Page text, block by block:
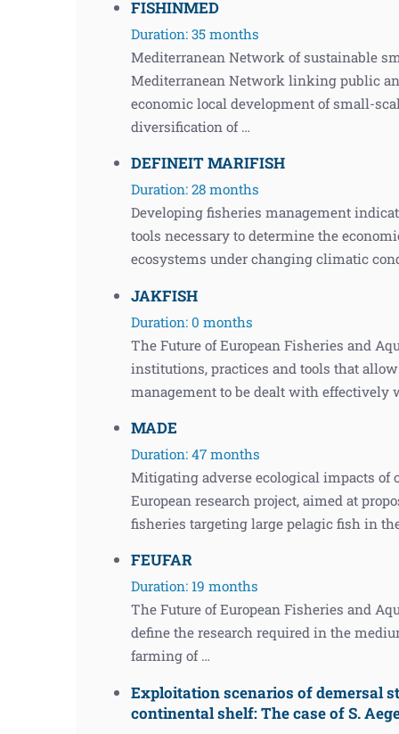
FISHINMED
Duration: 35 months
Mediterranean Network of sustainable
Mediterranean Network linking public
economic local development of small-
diversification of …
DEFINEIT MARIFISH
Duration: 28 months
Developing fisheries management
tools necessary to determine the
ecosystems under changing climatic
JAKFISH
Duration: 0 months
The Future of European Fisheries and
institutions, practices and tools that
management to be dealt with effectively
MADE
Duration: 47 months
Mitigating adverse ecological impacts of
European research project, aimed at
fisheries targeting large pelagic fish in
FEUFAR
Duration: 19 months
The Future of European Fisheries and
define the research required in the
farming of …
Exploitation scenarios of demersal
continental shelf: The case of S.